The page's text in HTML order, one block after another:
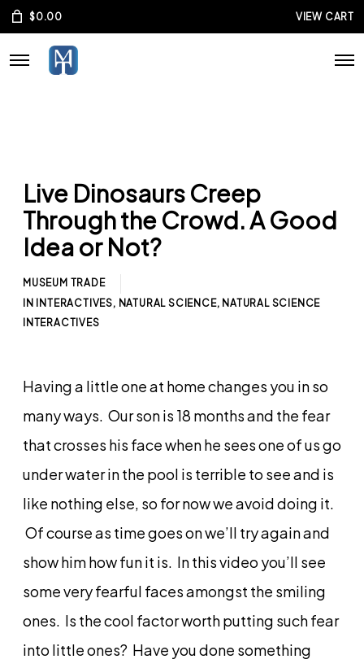
$0.00 VIEW CART
Live Dinosaurs Creep
Through the Crowd. A Good
Idea or Not?
MUSEUM TRADE
IN
INTERACTIVES, NATURAL SCIENCE, NATURAL SCIENCE
INTERACTIVES
Having a little one at home changes you in so
many ways. Our son is 18 months and the fear
that crosses his face when he sees one of us go
under water in the pool is terrible to see and is
like nothing else, so for now we avoid doing it.
Of course as time goes on we’ll try again and
show him how fun it is. In this video you’ll see
some very fearful faces amongst the smiling
ones. Is the cool factor worth putting such fear
into little ones? Have you done something